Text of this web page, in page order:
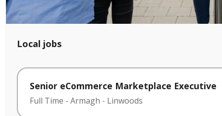
Local jobs
Senior eCommerce Marketplace Executive
Full Time - Armagh - Linwoods